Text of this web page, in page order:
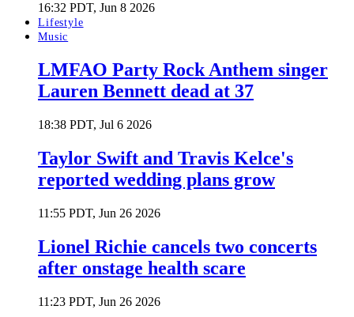
16:32 PDT, Jun 8 2026
Lifestyle
Music
LMFAO Party Rock Anthem singer
Lauren Bennett dead at 37
18:38 PDT, Jul 6 2026
Taylor Swift and Travis Kelce's
reported wedding plans grow
11:55 PDT, Jun 26 2026
Lionel Richie cancels two concerts
after onstage health scare
11:23 PDT, Jun 26 2026